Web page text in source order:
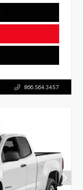
866.564.3457